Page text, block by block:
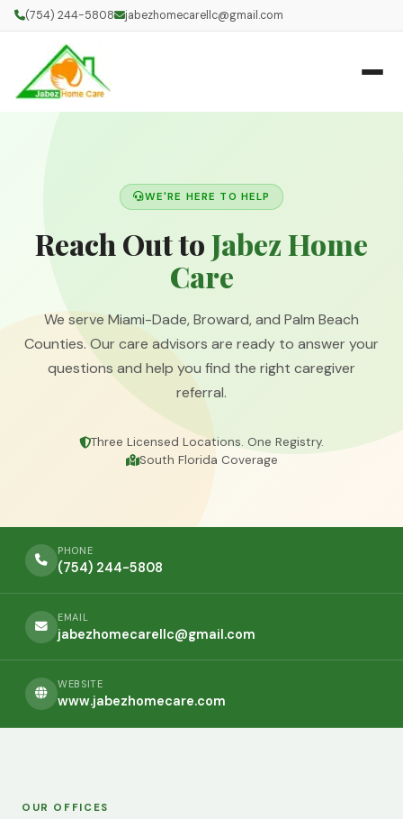
(754) 244-5808 jabezhomecarellc@gmail.com
WE'RE HERE TO HELP
Reach Out toJabez Home
Care
We serve Miami-Dade, Broward, and Palm Beach
Counties. Our care advisors are ready to answer your
questions and help you find the right caregiver
referral.
Three Licensed Locations. One Registry.
South Florida Coverage
PHONE
(754) 244-5808
EMAIL
jabezhomecarellc@gmail.com
WEBSITE
www.jabezhomecare.com
OUR OFFICES